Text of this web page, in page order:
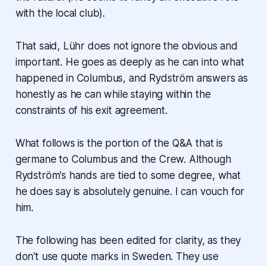
with the local club).
That said, Lühr does not ignore the obvious and
important. He goes as deeply as he can into what
happened in Columbus, and Rydström answers as
honestly as he can while staying within the
constraints of his exit agreement.
What follows is the portion of the Q&A that is
germane to Columbus and the Crew. Although
Rydström's hands are tied to some degree, what
he does say is absolutely genuine. I can vouch for
him.
The following has been edited for clarity, as they
don't use quote marks in Sweden. They use